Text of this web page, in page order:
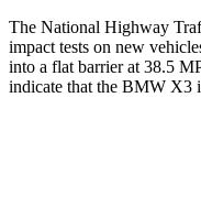
The National Highway
impact tests on new
into a flat barrier at 38.5
indicate that the BMW X3